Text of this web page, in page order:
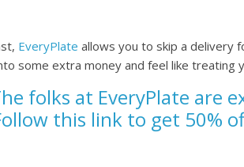
EveryPlate allows you to skip a delivery
some extra money and feel like treating
he folks at EveryPlate are
this link to get 50%